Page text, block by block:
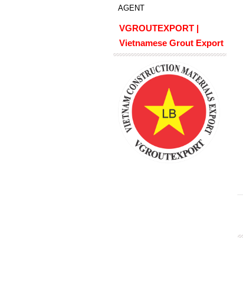
AGENT
VGROUTEXPORT |
Vietnamese Grout Export